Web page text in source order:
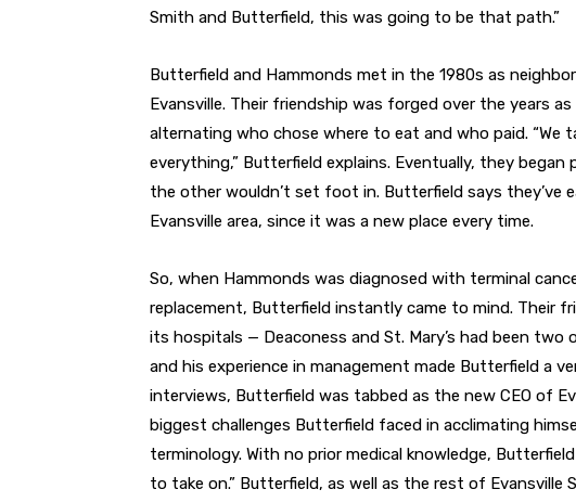
Smith and Butterfield, this was going to be that path.”
Butterfield and Hammonds met in the 1980s as
Evansville. Their friendship was forged over the years
alternating who chose where to eat and who paid. “We
everything,” Butterfield explains. Eventually, they
the other wouldn’t set foot in. Butterfield says they’ve
Evansville area, since it was a new place every time.
So, when Hammonds was diagnosed with terminal
replacement, Butterfield instantly came to mind. Their
its hospitals — Deaconess and St. Mary’s had been
and his experience in management made Butterfield a
interviews, Butterfield was tabbed as the new CEO of
biggest challenges Butterfield faced in acclimating
terminology. With no prior medical knowledge,
to take on.” Butterfield, as well as the rest of Evansville